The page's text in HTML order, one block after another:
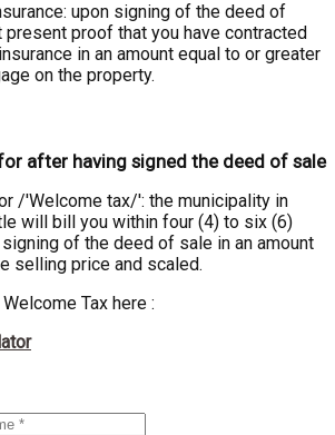
upon signing of the deed of
present proof that you have contracted
in an amount equal to or greater
on the property.
after having signed the deed of sale
/'Welcome tax/': the municipality in
will bill you within four (4) to six (6)
of the deed of sale in an amount
selling price and scaled.
Tax here :